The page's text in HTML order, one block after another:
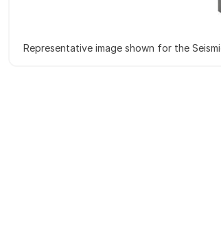
Representative image shown for the